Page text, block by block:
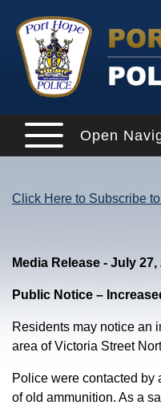
Open
Click Here to Subscribe
Media Release - July 27,
Public Notice –
Residents may notice an
area of Victoria Street
Police were contacted by
of old ammunition. As a